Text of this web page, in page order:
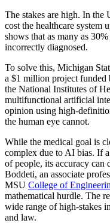
The stakes are high. In the
cost the healthcare system
shows that as many as
incorrectly diagnosed.
To solve this, Michigan
a $1 million project funded
the National Institutes of
multifunctional artificial
opinion using high-
the human eye cannot.
While the medical goal is
complex due to AI bias. If
of people, its accuracy can
Boddeti, an associate
MSU College of
mathematical hurdle. The
wide range of high-stakes
and law.